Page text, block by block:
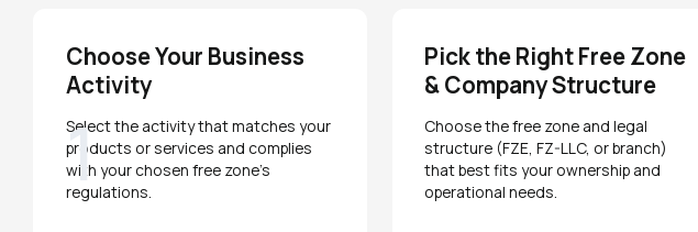
Choose Your Business
Activity
1
Select the activity that matches your
products or services and complies
with your chosen free zone's
regulations.
Pick the Right Free Zone
& Company Structure
Choose the free zone and legal
structure (FZE, FZ-LLC, or branch)
that best fits your ownership and
operational needs.